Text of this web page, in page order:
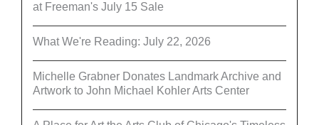
at Freeman's July 15 Sale
What We're Reading: July 22, 2026
Michelle Grabner Donates Landmark Archive and
Artwork to John Michael Kohler Arts Center